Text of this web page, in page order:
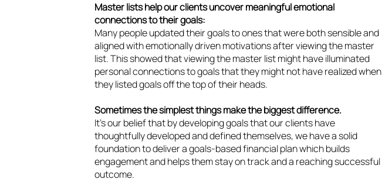
Master lists help our clients uncover meaningful emotional
connections to their goals:
Many people updated their goals to ones that were both sensible and
aligned with emotionally driven motivations after viewing the master
list. This showed that viewing the master list might have illuminated
personal connections to goals that they might not have realized when
they listed goals off the top of their heads.
Sometimes the simplest things make the biggest difference.
It’s our belief that by developing goals that our clients have
thoughtfully developed and defined themselves, we have a solid
foundation to deliver a goals-based financial plan which builds
engagement and helps them stay on track and a reaching successful
outcome.